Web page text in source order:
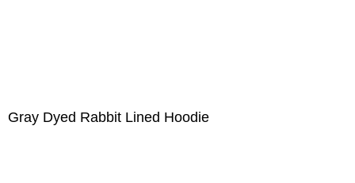
Gray Dyed Rabbit Lined Hoodie